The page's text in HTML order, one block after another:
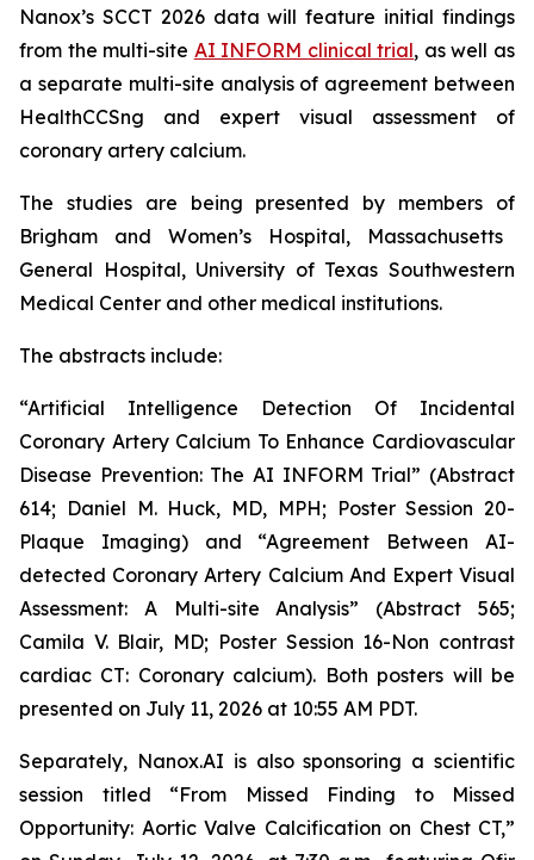
Nanox’s SCCT 2026 data will feature initial findings
from the multi-site AI INFORM clinical trial, as well as
a separate multi-site analysis of agreement between
HealthCCSng and expert visual assessment of
coronary artery calcium.
The studies are being presented by members of
Brigham and Women’s Hospital, Massachusetts
General Hospital, University of Texas Southwestern
Medical Center and other medical institutions.
The abstracts include:
“Artificial Intelligence Detection Of Incidental
Coronary Artery Calcium To Enhance Cardiovascular
Disease Prevention: The AI INFORM Trial” (Abstract
614; Daniel M. Huck, MD, MPH; Poster Session 20-
Plaque Imaging) and “Agreement Between AI-
detected Coronary Artery Calcium And Expert Visual
Assessment: A Multi-site Analysis” (Abstract 565;
Camila V. Blair, MD; Poster Session 16-Non contrast
cardiac CT: Coronary calcium). Both posters will be
presented on July 11, 2026 at 10:55 AM PDT.
Separately, Nanox.AI is also sponsoring a scientific
session titled “From Missed Finding to Missed
Opportunity: Aortic Valve Calcification on Chest CT,”